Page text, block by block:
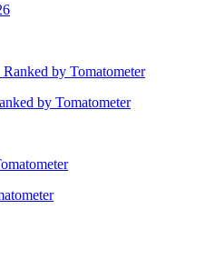
by Tomatometer